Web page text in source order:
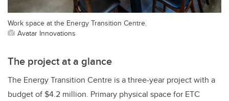
Work space at the Energy Transition Centre.
Avatar Innovations
The project at a glance
The Energy Transition Centre is a three-year project with a
budget of $4.2 million. Primary physical space for ETC